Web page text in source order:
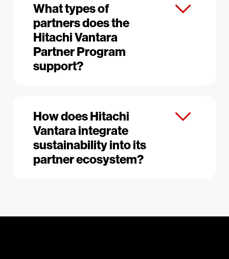
What types of
partners does the
Hitachi Vantara
Partner Program
support?
How does Hitachi
Vantara integrate
sustainability into its
partner ecosystem?